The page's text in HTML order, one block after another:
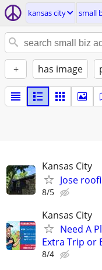
kansas city small
+ has image
Kansas City
Jose
8/5
Kansas City
Need A
Extra Trip or
8/4